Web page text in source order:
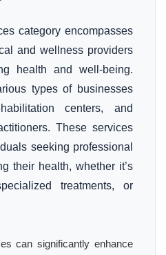
category encompasses
and wellness providers
health and well-being.
types of businesses
centers, and
These services
seeking professional
their health, whether it’s
treatments, or
can significantly enhance